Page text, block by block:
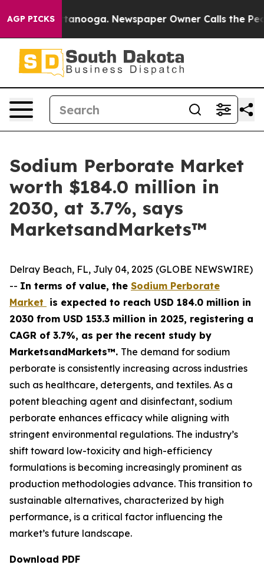
AGP PICKS
Chattanooga. Newspaper Owner Calls the People
Sodium Perborate Market
worth $184.0 million in
2030, at 3.7%, says
MarketsandMarkets™
Delray Beach, FL, July 04, 2025 (GLOBE NEWSWIRE)
-- In terms of value, the Sodium Perborate
Market is expected to reach USD 184.0 million in
2030 from USD 153.3 million in 2025, registering a
CAGR of 3.7%, as per the recent study by
MarketsandMarkets™. The demand for sodium
perborate is consistently increasing across industries
such as healthcare, detergents, and textiles. As a
potent bleaching agent and disinfectant, sodium
perborate enhances efficacy while aligning with
stringent environmental regulations. The industry’s
shift toward low-toxicity and high-efficiency
formulations is becoming increasingly prominent as
production methodologies advance. This transition to
sustainable alternatives, characterized by high
performance, is a critical factor influencing the
market’s future landscape.
Download PDF